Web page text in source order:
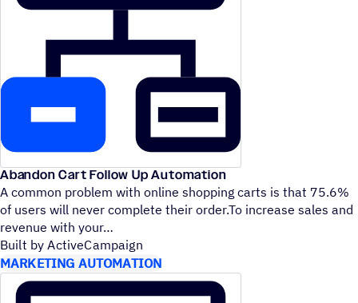
Abandon Cart Follow Up Automation
A common problem with online shopping carts is that 75.6%
of users will never complete their order.To increase sales and
revenue with your
Built by ActiveCampaign
MARKETING AUTOMATION